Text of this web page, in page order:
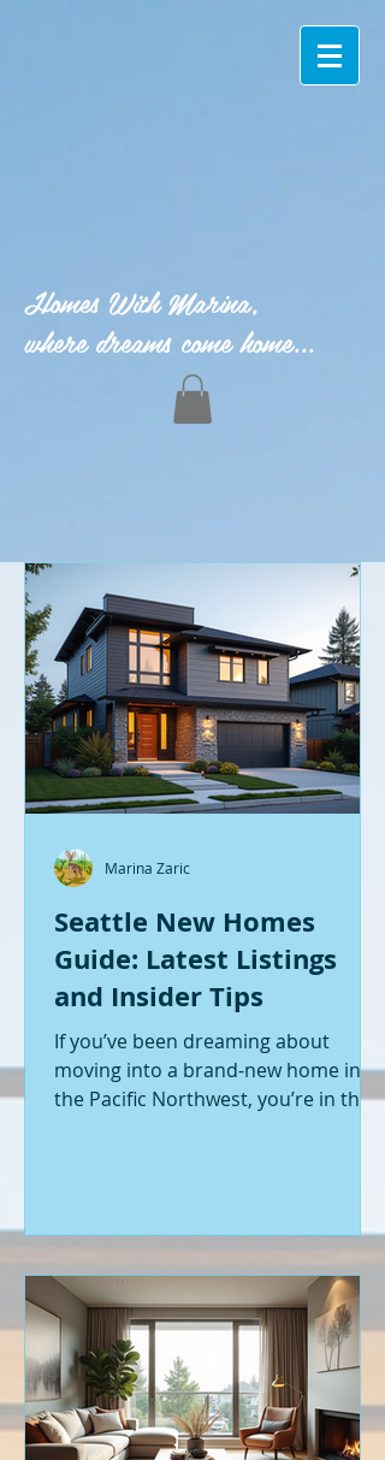
Homes With Marina,
where dreams come home...
Seattle New Homes
Guide: Latest Listings
and Insider Tips
If you’ve been dreaming about
moving into a brand-new home in
the Pacific Northwest, you’re in the
new construction homes. Whether
you’re a first-time buyer or looking
to upgrade, there’s something
exciting about stepping into a home
that’s never been lived in before.
Let’s dive into what’s happening in
the world of new builds around
Seattle a
Marina Zaric